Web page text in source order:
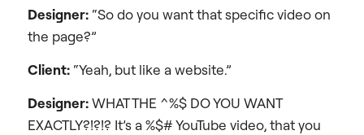
Designer: “So do you want that specific video on
the page?”
Client: “Yeah, but like a website.”
Designer:WHAT THE ^%$ DO YOU WANT
EXACTLY?!?!? It’s a %$# YouTube video, that you